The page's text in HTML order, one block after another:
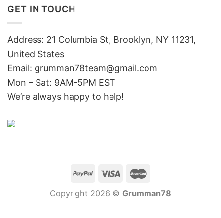
GET IN TOUCH
Address: 21 Columbia St, Brooklyn, NY 11231,
United States
Email: grumman78team@gmail.com
Mon – Sat: 9AM-5PM EST
We’re always happy to help!
Copyright 2026 © Grumman78